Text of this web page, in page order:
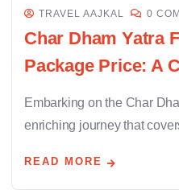
TRAVEL AAJKAL 0
Char Dham Yatra
Package Price: A
Embarking on the Char
enriching journey that
READ MORE